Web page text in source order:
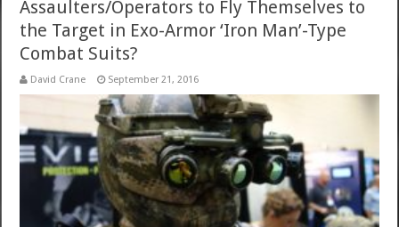
Assaulters/Operators to Fly Themselves to
the Target in Exo-Armor ‘Iron Man’-Type
Combat Suits?
David Crane September 21, 2016